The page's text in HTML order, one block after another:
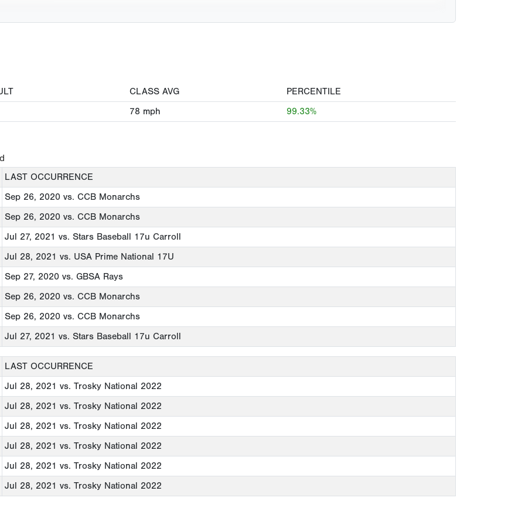
CLASS AVG
PERCENTILE
78 mph 99.33%
LAST OCCURRENCE
Sep 26, 2020 vs. CCB Monarchs
Sep 26, 2020 vs. CCB Monarchs
Jul 27, 2021 vs. Stars Baseball 17u Carroll
Jul 28, 2021 vs. USA Prime National 17U
Sep 27, 2020 vs. GBSA Rays
Sep 26, 2020 vs. CCB Monarchs
Sep 26, 2020 vs. CCB Monarchs
Jul 27, 2021 vs. Stars Baseball 17u Carroll
LAST OCCURRENCE
Jul 28, 2021 vs. Trosky National 2022
Jul 28, 2021 vs. Trosky National 2022
Jul 28, 2021 vs. Trosky National 2022
Jul 28, 2021 vs. Trosky National 2022
Jul 28, 2021 vs. Trosky National 2022
Jul 28, 2021 vs. Trosky National 2022